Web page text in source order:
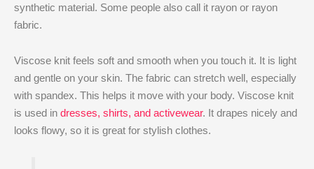
synthetic material. Some people also call it rayon or rayon
fabric.
Viscose knit feels soft and smooth when you touch it. It is light
and gentle on your skin. The fabric can stretch well, especially
with spandex. This helps it move with your body. Viscose knit
is used in dresses, shirts, and activewear. It drapes nicely and
looks flowy, so it is great for stylish clothes.